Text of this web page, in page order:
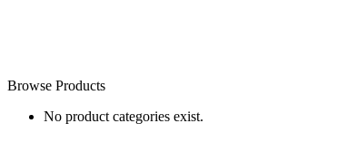
Browse Products
No product categories exist.